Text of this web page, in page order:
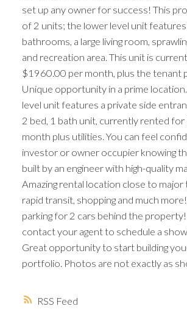
RSS
set up any owner for success! This
of 2 units; the lower level unit
bathrooms, a large living room,
and recreation area. This unit is
$1960.00 per month, plus the tenant
Unique opportunity in a prime
level unit features a private side
2 bed, 1 bath unit, currently rented
month plus utilities. You can feel
investor or owner occupier knowing
built by an engineer with high-quality
Amazing rental location close to
rapid transit, shopping and much
parking for 2 cars behind the property!
contact your agent to schedule a
Great opportunity to start building
portfolio. Photos are not exactly as